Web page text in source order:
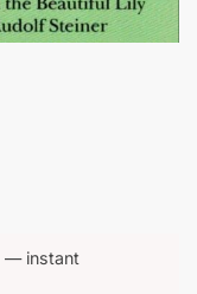
— instant